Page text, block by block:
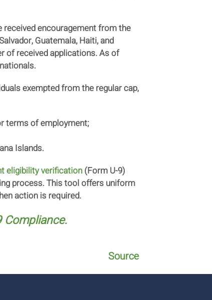
encouragement from the
Guatemala, Haiti, and
of received applications. As of
exempted from the regular cap,
terms of employment;
Islands.
eligibility verification (Form U-9)
process. This tool offers uniform
action is required.
Compliance.
Source